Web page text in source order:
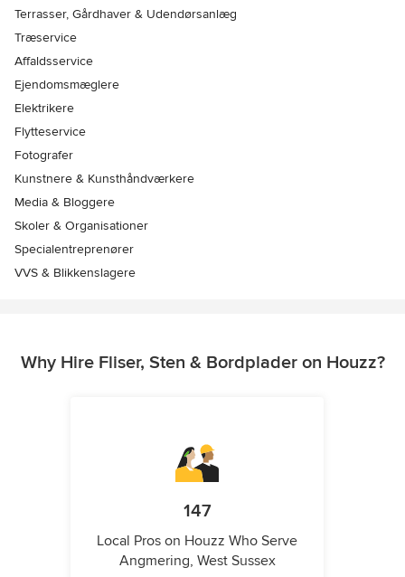
Terrasser, Gårdhaver & Udendørsanlæg
Træservice
Affaldsservice
Ejendomsmæglere
Elektrikere
Flytteservice
Fotografer
Kunstnere & Kunsthåndværkere
Media & Bloggere
Skoler & Organisationer
Specialentreprenører
VVS & Blikkenslagere
Why Hire Fliser, Sten & Bordplader on Houzz?
147
Local Pros on Houzz Who Serve
Angmering, West Sussex